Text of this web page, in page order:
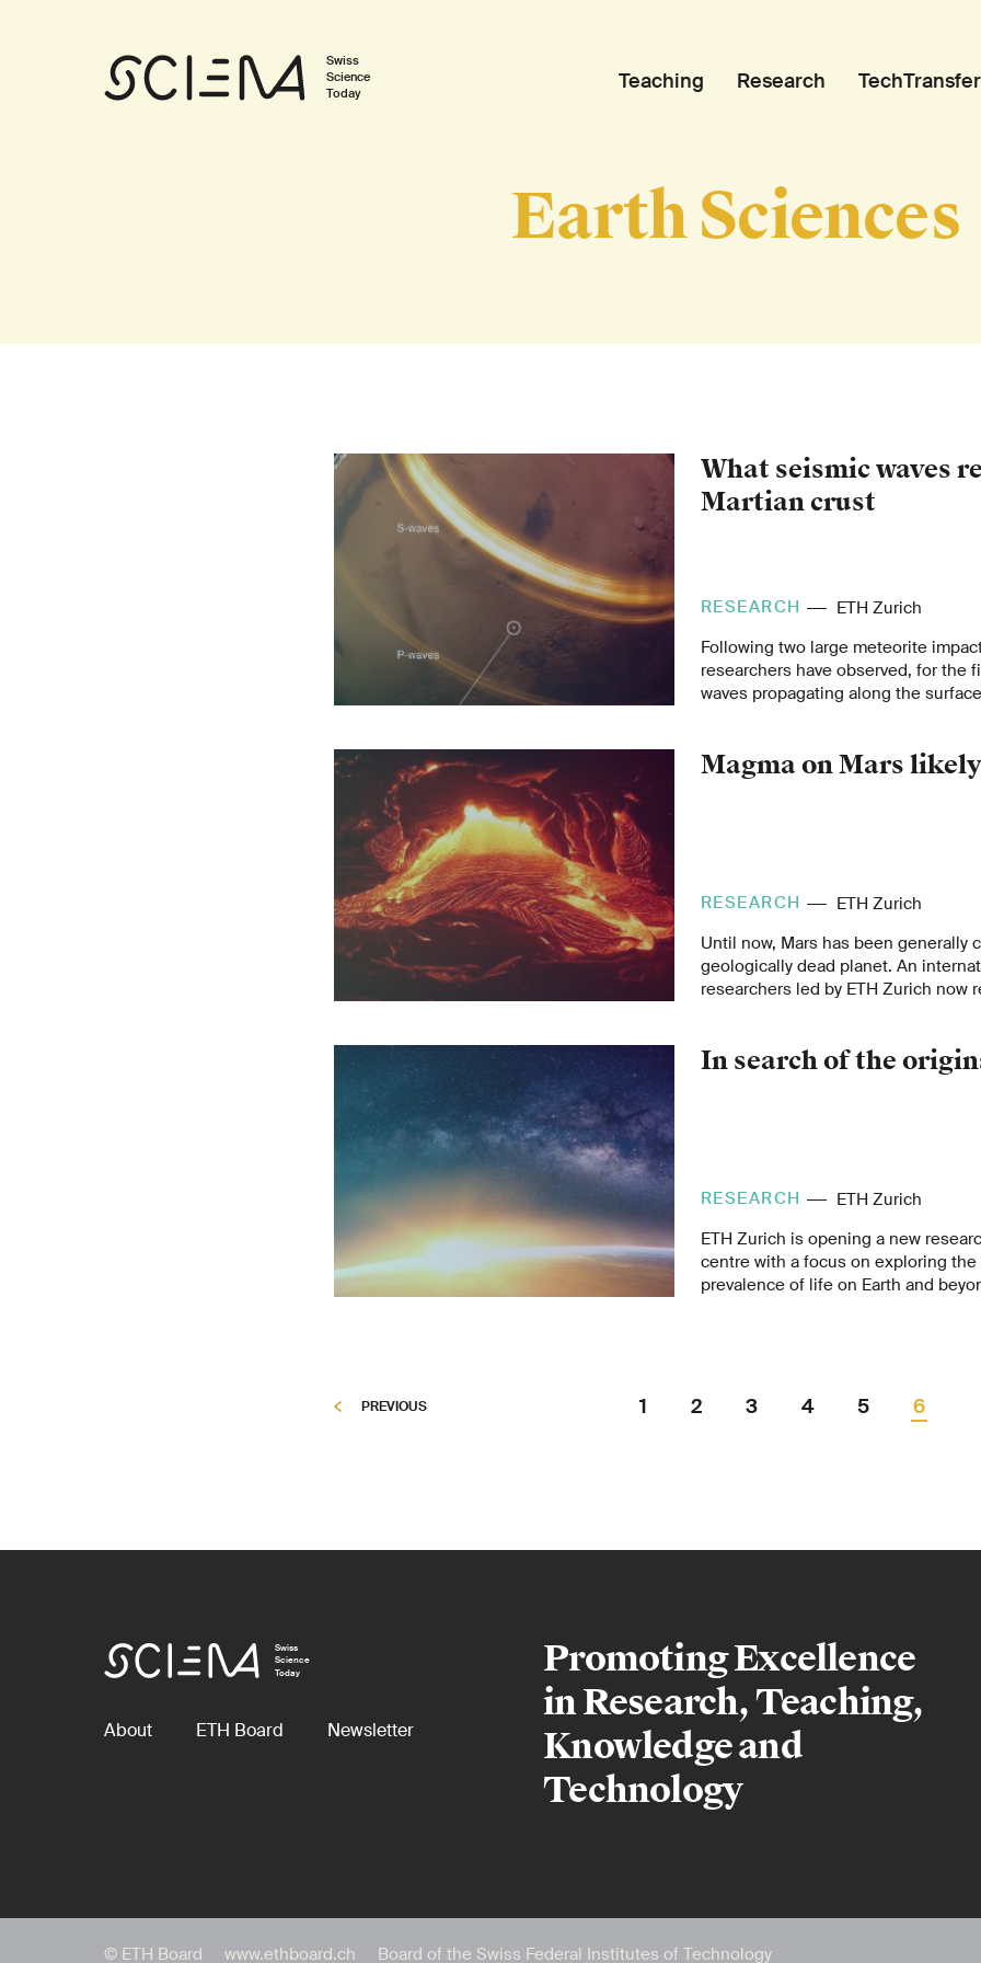
Swiss
Science
Today
Teaching Research TechTransfer
Earth Sciences
What seismic waves
Martian crust
RESEARCH
ETH Zurich
Following two large meteorite
researchers have observed, for the
waves propagating along the
collaboration with the InSight
new insights into the structure of
Magma on Mars likely
RESEARCH
ETH Zurich
Until now, Mars has been generally
geologically dead planet. An
researchers led by ETH Zurich now
In search of the
RESEARCH
ETH Zurich
ETH Zurich is opening a new
centre with a focus on exploring the
prevalence of life on Earth and
PREVIOUS 1 2 3 4 5 6
Swiss
Science
Today
About ETH Board Newsletter
Promoting Excellence
in Research, Teaching,
Knowledge and
Technology
© ETH Board www.ethboard.ch Board of the Swiss Federal Institutes of Technology